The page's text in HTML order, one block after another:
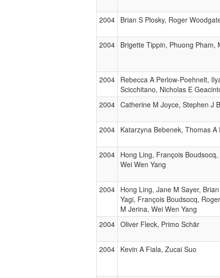
2004 Brian S Plosky, Roger
2004 Brigette Tippin, Phuong Pham,
2004 Rebecca A Perlow-Poehnelt,
Scicchitano, Nicholas E
2004 Catherine M Joyce, Stephen J
2004 Katarzyna Bebenek, Thomas A
2004 Hong Ling, François
Wei Wen Yang
2004 Hong Ling, Jane M Sayer,
Yagi, François Boudsocq,
M Jerina, Wei Wen Yang
2004 Oliver Fleck, Primo Schär
2004 Kevin A Fiala, Zucai Suo